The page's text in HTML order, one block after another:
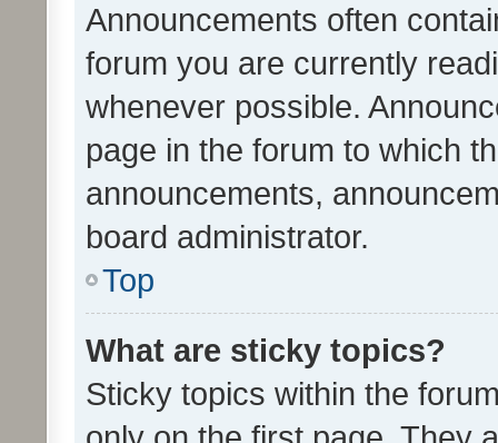
Announcements often
forum you are currently
whenever possible.
page in the forum to which
announcements,
board administrator.
Top
What are sticky topics?
Sticky topics within the